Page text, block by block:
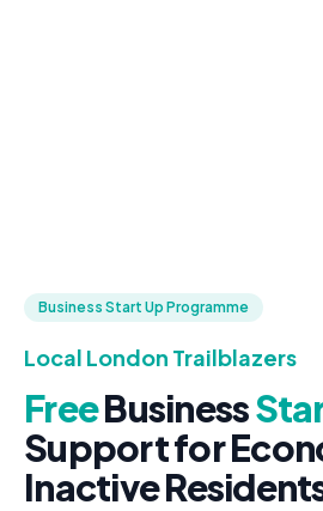
Business Start Up Programme
Local London Trailblazers
FreeBusiness
Supportfor
Inactive